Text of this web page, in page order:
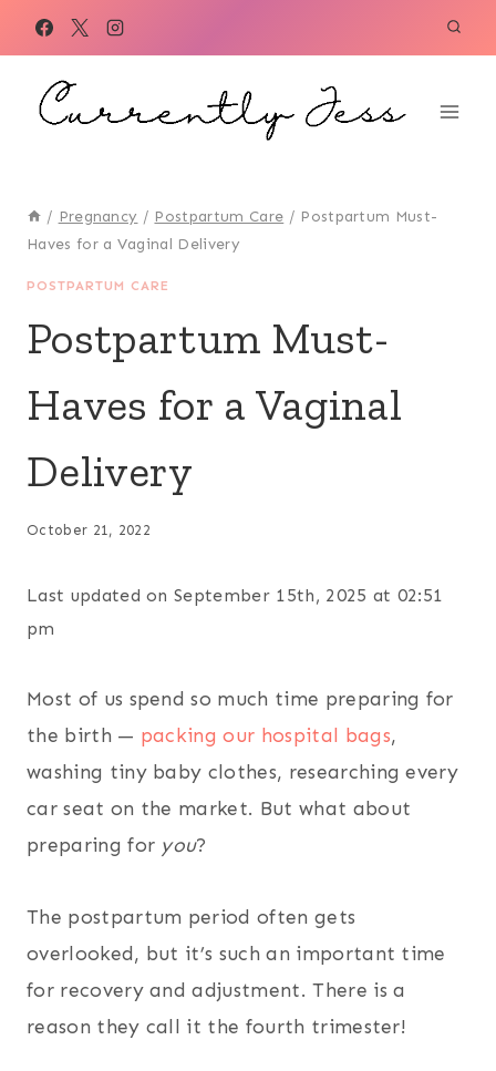
content
/ Pregnancy / Postpartum Care / Postpartum Must-
Haves for a Vaginal Delivery
POSTPARTUM CARE
Postpartum Must-
Haves for a Vaginal
Delivery
October 21, 2022
Last updated on September 15th, 2025 at 02:51
pm
Most of us spend so much time preparing for
the birth — packing our hospital bags,
washing tiny baby clothes, researching every
car seat on the market. But what about
preparing for you?
The postpartum period often gets
overlooked, but it’s such an important time
for recovery and adjustment. There is a
reason they call it the fourth trimester!